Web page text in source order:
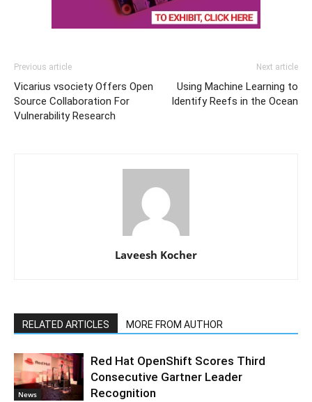
Previous article
Vicarius vsociety Offers Open
Source Collaboration For
Vulnerability Research
Next article
Using Machine Learning to
Identify Reefs in the Ocean
Laveesh Kocher
RELATED ARTICLES MORE FROM AUTHOR
News
Red Hat OpenShift Scores Third
Consecutive Gartner Leader
Recognition